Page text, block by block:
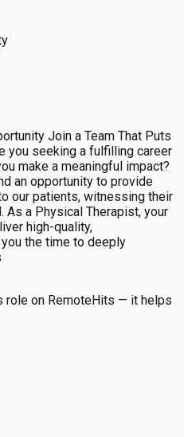
Join a Team That Puts
you seeking a fulfilling career
make a meaningful impact?
an opportunity to provide
our patients, witnessing their
As a Physical Therapist, your
high-quality,
the time to deeply
role on RemoteHits — it helps